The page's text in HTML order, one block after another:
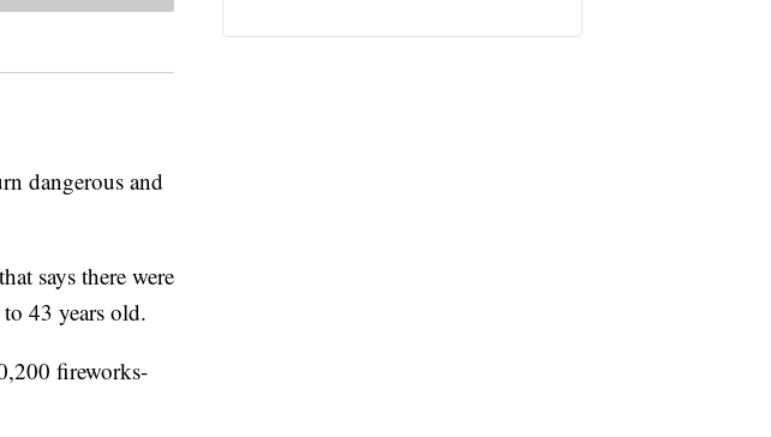
dangerous and
says there were
43 years old.
fireworks-